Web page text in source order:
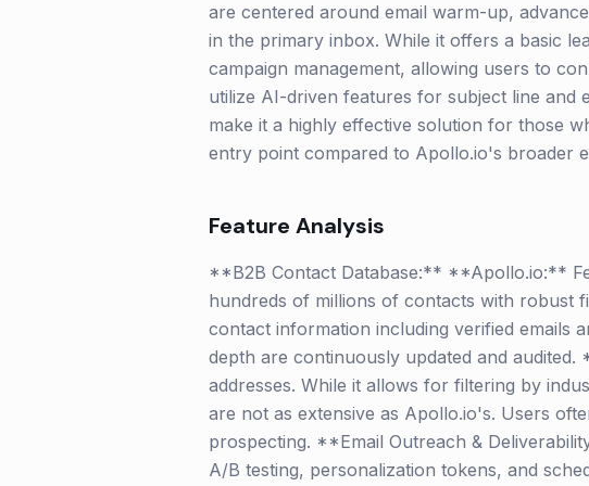
are centered around email warm-up,
in the primary inbox. While it offers a basic
campaign management, allowing users to
utilize AI-driven features for subject line and
make it a highly effective solution for those
entry point compared to Apollo.io's broader
Feature Analysis
**B2B Contact Database:** **Apollo.io:**
hundreds of millions of contacts with robust
contact information including verified emails
depth are continuously updated and
addresses. While it allows for filtering by
are not as extensive as Apollo.io's. Users
prospecting. **Email Outreach &
A/B testing, personalization tokens, and